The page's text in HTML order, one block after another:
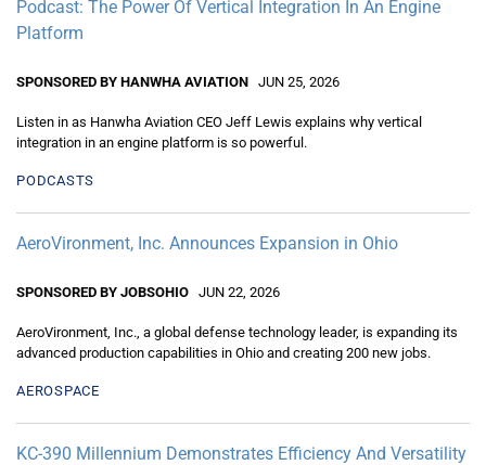
Podcast: The Power Of Vertical Integration In An Engine
Platform
SPONSORED BY HANWHA AVIATION JUN 25, 2026
Listen in as Hanwha Aviation CEO Jeff Lewis explains why vertical
integration in an engine platform is so powerful.
PODCASTS
AeroVironment, Inc. Announces Expansion in Ohio
SPONSORED BY JOBSOHIO JUN 22, 2026
AeroVironment, Inc., a global defense technology leader, is expanding its
advanced production capabilities in Ohio and creating 200 new jobs.
AEROSPACE
KC-390 Millennium Demonstrates Efficiency And Versatility